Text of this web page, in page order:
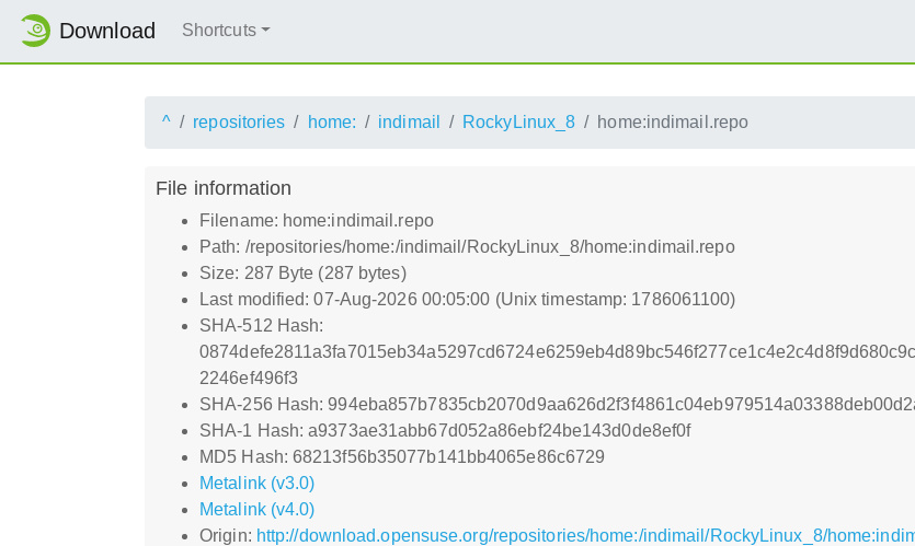
Download Shortcuts
^ repositories home: indimail RockyLinux_8 home:indimail.repo
File information
Filename: home:indimail.repo
Path: /repositories/home:/indimail/RockyLinux_8/home:indimail.repo
Size: 287 Byte (287 bytes)
Last modified: 07-Aug-2026 00:05:00 (Unix timestamp: 1786061100)
SHA-512 Hash:
2246ef496f3
SHA-256 Hash:
SHA-1 Hash: a9373ae31abb67d052a86ebf24be143d0de8ef0f
MD5 Hash: 68213f56b35077b141bb4065e86c6729
Metalink (v3.0)
Metalink (v4.0)
Origin: http://download.opensuse.org/repositories/home:/indimail/RockyLinux_8/